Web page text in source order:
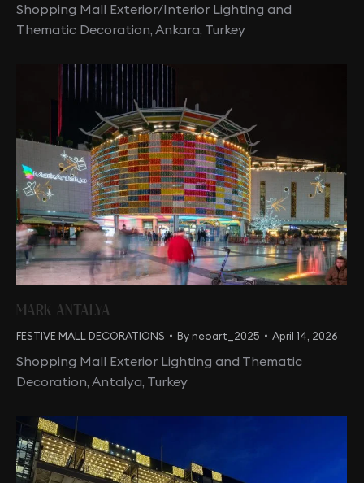
Shopping Mall Exterior/Interior Lighting and
Thematic Decoration, Ankara, Turkey
MARK ANTALYA
FESTIVE MALL DECORATIONS Byneoart_2025 April 14, 2026
Shopping Mall Exterior Lighting and Thematic
Decoration, Antalya, Turkey